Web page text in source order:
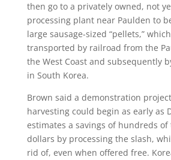
then go to a privately owned, not
processing plant near Paulden to
large sausage-sized “pellets,”
transported by railroad from the
the West Coast and subsequently
in South Korea.
Brown said a demonstration
harvesting could begin as early as
estimates a savings of hundreds
dollars by processing the slash,
rid of, even when offered free.